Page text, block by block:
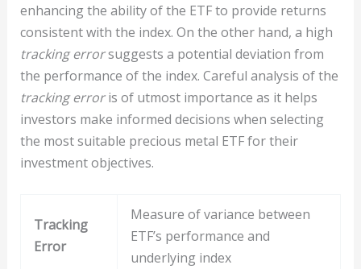
enhancing the ability of the ETF to provide returns
consistent with the index. On the other hand, a high
tracking errorsuggests a potential deviation from
the performance of the index. Careful analysis of the
tracking erroris of utmost importance as it helps
investors make informed decisions when selecting
the most suitable precious metal ETF for their
investment objectives.
Tracking
Error
Measure of variance between
ETF’s performance and
underlying index